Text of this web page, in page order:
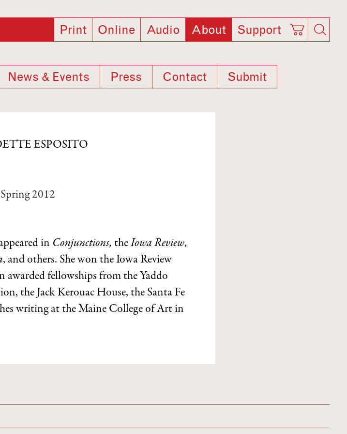
Print Online Audio About Support
News & Events Press Contact Submit
ESPOSITO
2012
in Conjunctions, theIowa Review,
, and others. She won the Iowa Review
awarded fellowships from the Yaddo
the Jack Kerouac House, the Santa Fe
writing at the Maine College of Art in